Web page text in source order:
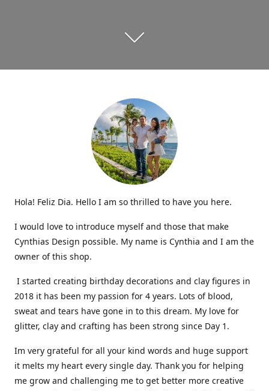
Hola! Feliz Dia. Hello I am so thrilled to have you here.
I would love to introduce myself and those that make
Cynthias Design possible. My name is Cynthia and I am the
owner of this shop.
I started creating birthday decorations and clay figures in
2018 it has been my passion for 4 years. Lots of blood,
sweat and tears have gone in to this dream. My love for
glitter, clay and crafting has been strong since Day 1.
Im very grateful for all your kind words and huge support
it melts my heart every single day. Thank you for helping
me grow and challenging me to get better more creative